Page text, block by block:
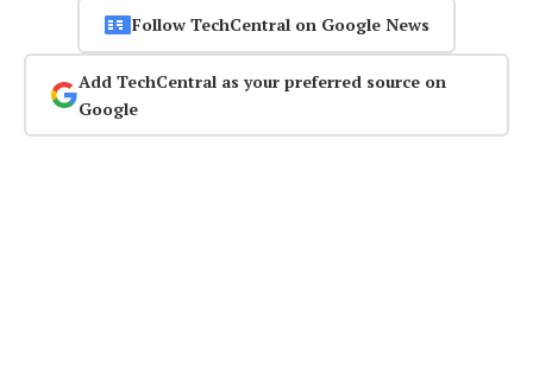
Follow TechCentral on Google News
Add TechCentral as your preferred source on
Google